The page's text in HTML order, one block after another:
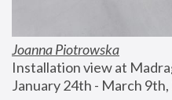
Joanna Piotrowska
Installation view at
January 24th - March 9th,